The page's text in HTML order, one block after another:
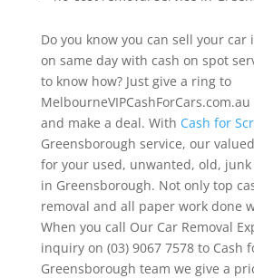
Do you know you can sell your car
on same day with cash on spot
to know how? Just give a ring to
and make a deal. With Cash for
Greensborough service, our
for your used, unwanted, old,
in Greensborough. Not only top
removal and all paper work done
When you call Our Car Removal
inquiry on (03) 9067 7578 to Cash
Greensborough team we give a